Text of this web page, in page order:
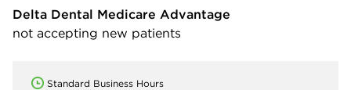
Delta Dental Medicare Advantage
not accepting new patients
Standard Business Hours